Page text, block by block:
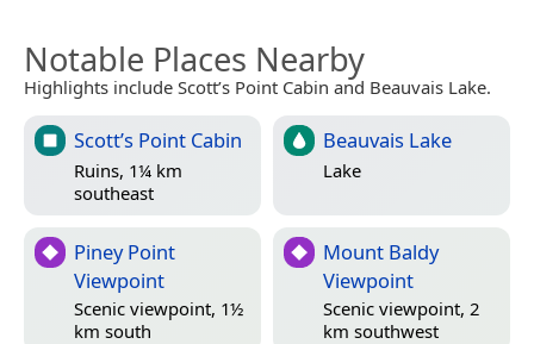
Notable Places Nearby
Highlights include Scott’s Point Cabin and Beauvais Lake.
Scott’s Point Cabin
Ruins, 1¼ km
southeast
Beauvais Lake
Lake
Piney Point
Viewpoint
Scenic viewpoint, 1½
km south
Mount Baldy
Viewpoint
Scenic viewpoint, 2
km southwest